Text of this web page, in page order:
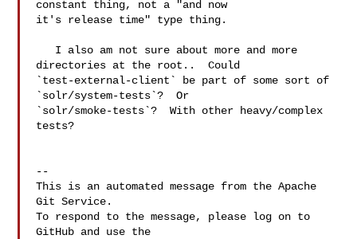
constant thing, not a "and now
it's release time" type thing.
directories at the root..  Could
`test-external-client` be part of some sort of
`solr/system-tests`?  Or
`solr/smoke-tests`?  With other heavy/complex
tests?
--
This is an automated message from the Apache
Git Service.
To respond to the message, please log on to
GitHub and use the